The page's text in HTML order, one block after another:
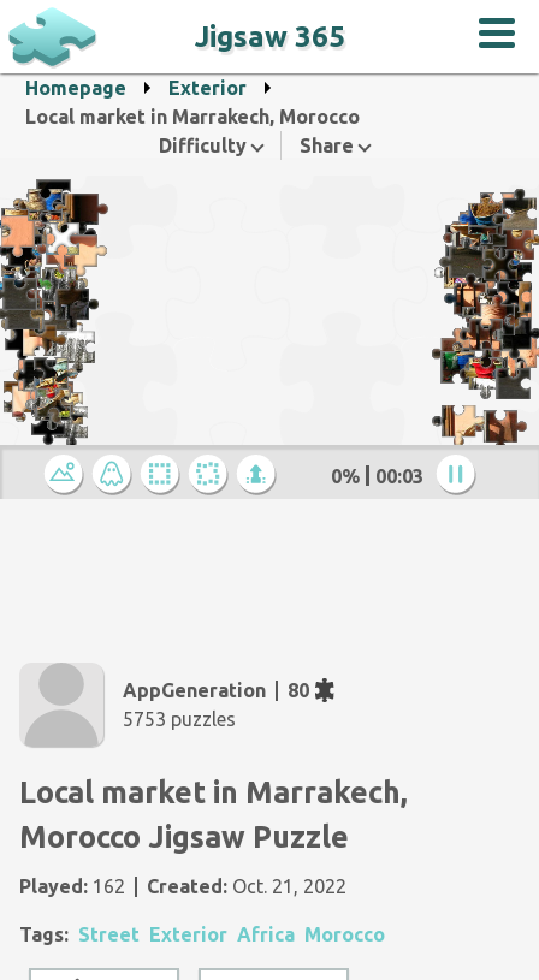
Jigsaw 365
Homepage
Exterior
Local market in Marrakech, Morocco
Difficulty
Share
0% 00:04
AppGeneration
80
5753 puzzles
Local market in Marrakech,
Morocco Jigsaw Puzzle
Played: 162 Created: Oct. 21, 2022
Tags: Street Exterior Africa Morocco